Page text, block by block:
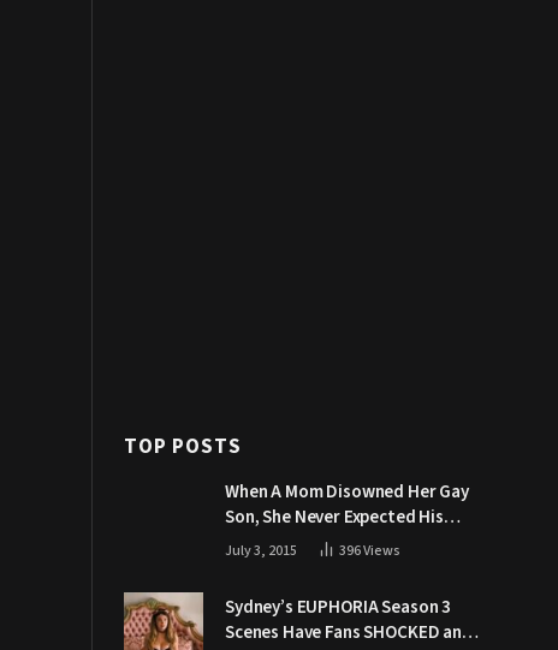
TOP POSTS
When A Mom Disowned Her Gay
Son, She Never Expected His
Grandpa Would Respond Like
July 3, 2015 396Views
Sydney’s EUPHORIA Season 3
Scenes Have Fans SHOCKED and